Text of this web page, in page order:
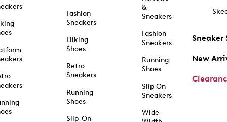
Fashion
Sneakers
Hiking
Shoes
Retro
Sneakers
Running
Shoes
Slip-On
&
Sneakers
Fashion
Sneakers
Running
Shoes
Slip On
Sneakers
Wide
Sneaker
New